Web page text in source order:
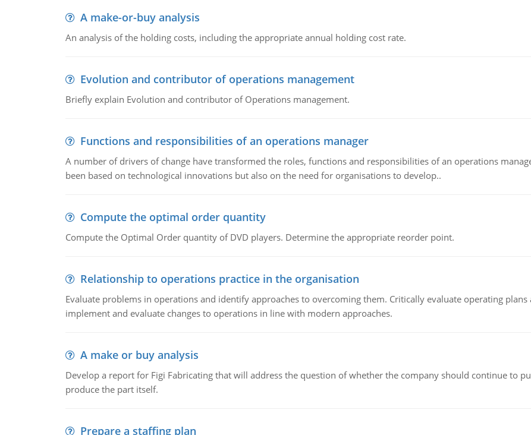
A make-or-buy analysis
An analysis of the holding costs, including the appropriate annual holding cost rate.
Evolution and contributor of operations management
Briefly explain Evolution and contributor of Operations management.
Functions and responsibilities of an operations manager
A number of drivers of change have transformed the roles, functions and responsibilities of an operations
been based on technological innovations but also on the need for organisations to develop..
Compute the optimal order quantity
Compute the Optimal Order quantity of DVD players. Determine the appropriate reorder point.
Relationship to operations practice in the organisation
Evaluate problems in operations and identify approaches to overcoming them. Critically evaluate operating
implement and evaluate changes to operations in line with modern approaches.
A make or buy analysis
Develop a report for Figi Fabricating that will address the question of whether the company should continue to
produce the part itself.
Prepare a staffing plan